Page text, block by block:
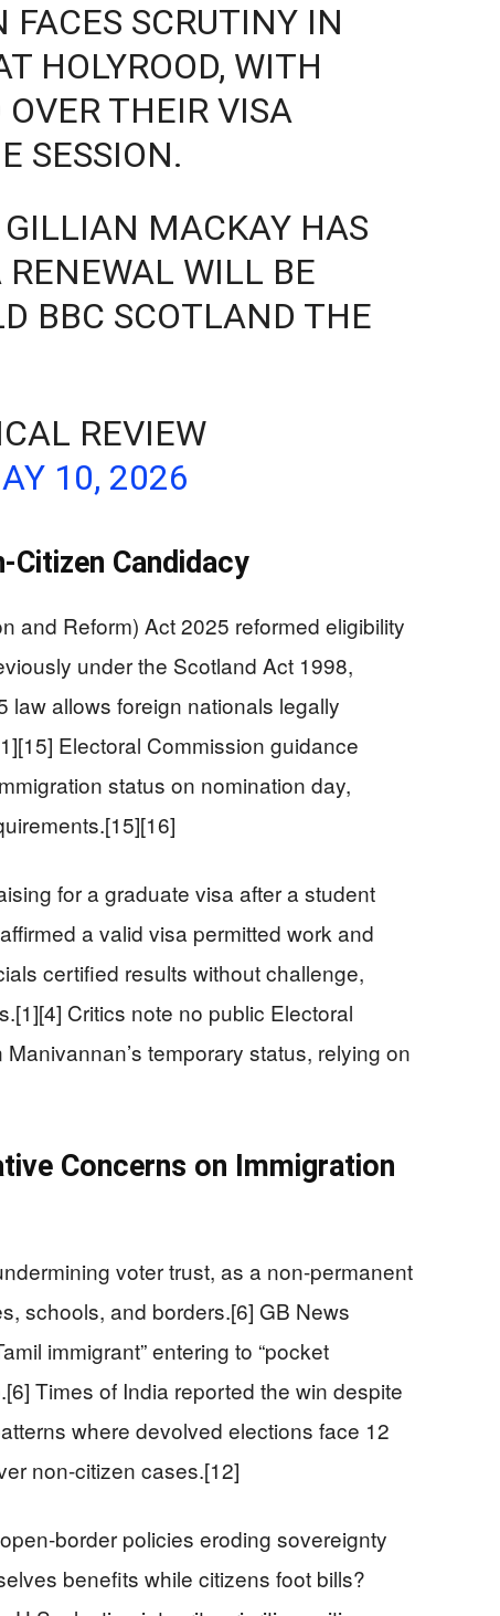
SCRUTINY IN
HOLYROOD, WITH
THEIR VISA
SESSION.
MACKAY HAS
WILL BE
BBC SCOTLAND THE
REVIEW
10, 2026
Citizen Candidacy
and Reform) Act 2025 reformed eligibility
under the Scotland Act 1998,
law allows foreign nationals legally
Electoral Commission guidance
status on nomination day,
for a graduate visa after a student
a valid visa permitted work and
certified results without challenge,
Critics note no public Electoral
temporary status, relying on
Concerns on Immigration
voter trust, as a non-permanent
schools, and borders.[6] GB News
immigrant” entering to “pocket
Times of India reported the win despite
where devolved elections face 12
non-citizen cases.[12]
border policies eroding sovereignty
benefits while citizens foot bills?